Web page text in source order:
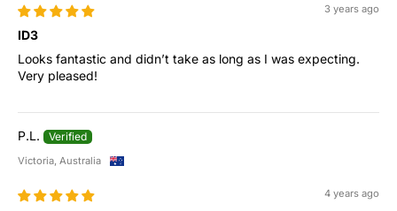
3 years ago
ID3
Looks fantastic and didn’t take as long as I was expecting.
Very pleased!
P.L.
Victoria, Australia
4 years ago